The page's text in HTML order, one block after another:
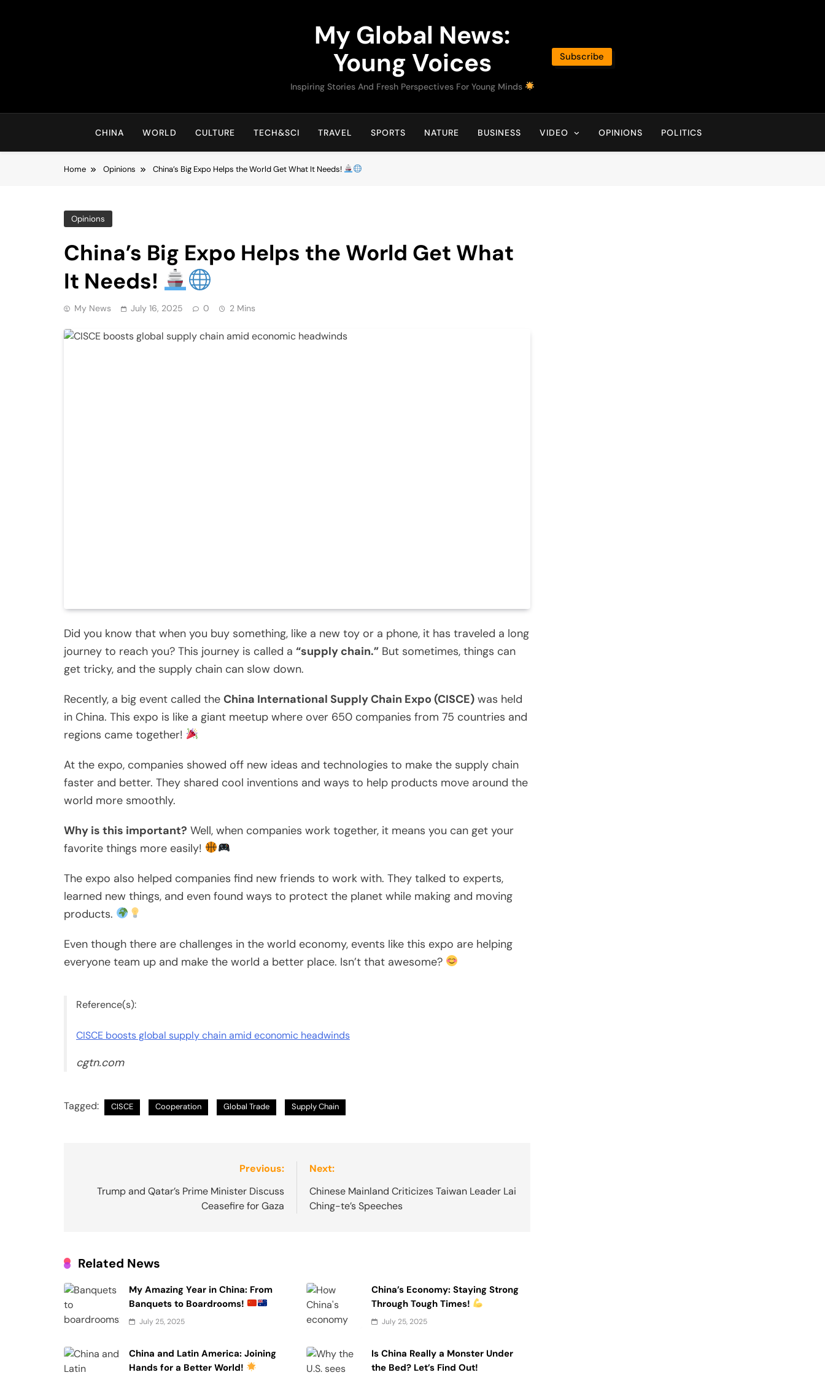
My Global News:
Young Voices
Inspiring Stories And Fresh Perspectives For Young Minds
Subscribe
CHINA WORLD CULTURE TECH&SCI TRAVEL SPORTS NATURE BUSINESS VIDEO OPINIONS POLITICS
Home Opinions China’s Big Expo Helps the World Get What It Needs!
Opinions
China’s Big Expo Helps the World Get What
It Needs!
My News July 16, 2025 0 2 Mins
Did you know that when you buy something, like a new toy or a phone, it has traveled a long
journey to reach you? This journey is called a “supply chain.” But sometimes, things can
get tricky, and the supply chain can slow down.
Recently, a big event called the China International Supply Chain Expo (CISCE) was held
in China. This expo is like a giant meetup where over 650 companies from 75 countries and
regions came together!
At the expo, companies showed off new ideas and technologies to make the supply chain
faster and better. They shared cool inventions and ways to help products move around the
world more smoothly.
Why is this important? Well, when companies work together, it means you can get your
favorite things more easily!
The expo also helped companies find new friends to work with. They talked to experts,
learned new things, and even found ways to protect the planet while making and moving
products.
Even though there are challenges in the world economy, events like this expo are helping
everyone team up and make the world a better place. Isn’t that awesome?
Reference(s):
CISCE boosts global supply chain amid economic headwinds
cgtn.com
Tagged: CISCE Cooperation Global Trade Supply Chain
navigation
Previous:
Trump and Qatar’s Prime Minister Discuss
Ceasefire for Gaza
Next:
Chinese Mainland Criticizes Taiwan Leader Lai
Ching-te’s Speeches
Related News
My Amazing Year in China: From
Banquets to Boardrooms!
July 25, 2025
China’s Economy: Staying Strong
Through Tough Times!
July 25, 2025
China and Latin America: Joining
Hands for a Better World!
Is China Really a Monster Under
the Bed? Let’s Find Out!